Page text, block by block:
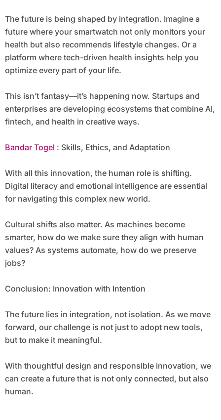
The future is being shaped by integration. Imagine a
future where your smartwatch not only monitors your
health but also recommends lifestyle changes. Or a
platform where tech-driven health insights help you
optimize every part of your life.
This isn’t fantasy—it’s happening now. Startups and
enterprises are developing ecosystems that combine AI,
fintech, and health in creative ways.
Bandar Togel : Skills, Ethics, and Adaptation
With all this innovation, the human role is shifting.
Digital literacy and emotional intelligence are essential
for navigating this complex new world.
Cultural shifts also matter. As machines become
smarter, how do we make sure they align with human
values? As systems automate, how do we preserve
jobs?
Conclusion: Innovation with Intention
The future lies in integration, not isolation. As we move
forward, our challenge is not just to adopt new tools,
but to make it meaningful.
With thoughtful design and responsible innovation, we
can create a future that is not only connected, but also
human.